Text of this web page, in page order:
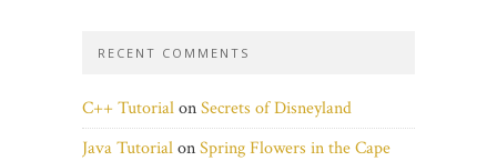
RECENT COMMENTS
C++ TutorialonSecrets of Disneyland
Java TutorialonSpring Flowers in the Cape